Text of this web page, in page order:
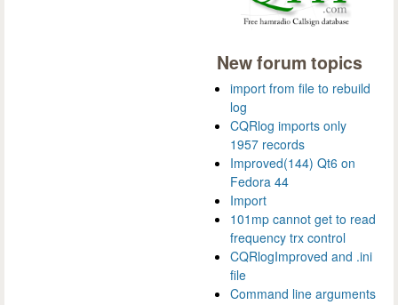
New forum topics
import from file to rebuild
log
CQRlog imports only
1957 records
Improved(144) Qt6 on
Fedora 44
Import
101mp cannot get to read
frequency trx control
CQRlogImproved and .ini
file
Command line arguments